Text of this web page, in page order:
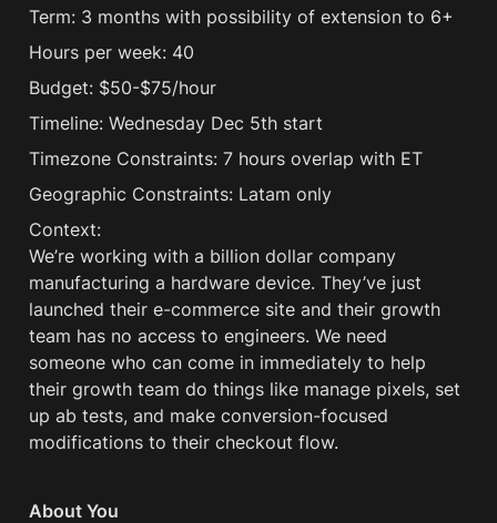
Term: 3 months with possibility of extension to 6+
Hours per week: 40
Budget: $50-$75/hour
Timeline: Wednesday Dec 5th start
Timezone Constraints: 7 hours overlap with ET
Geographic Constraints: Latam only
Context:
We’re working with a billion dollar company
manufacturing a hardware device. They’ve just
launched their e-commerce site and their growth
team has no access to engineers. We need
someone who can come in immediately to help
their growth team do things like manage pixels, set
up ab tests, and make conversion-focused
modifications to their checkout flow.
About You